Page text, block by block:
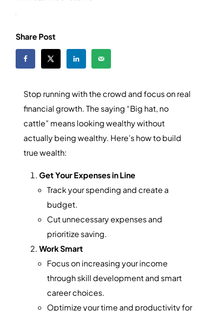
Share Post
Stop running with the crowd and focus on real
financial growth. The saying “Big hat, no
cattle” means looking wealthy without
actually being wealthy. Here’s how to build
true wealth:
Get Your Expenses in Line
Track your spending and create a
budget.
Cut unnecessary expenses and
prioritize saving.
Work Smart
Focus on increasing your income
through skill development and smart
career choices.
Optimize your time and productivity for